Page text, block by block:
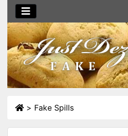
> Fake Spills